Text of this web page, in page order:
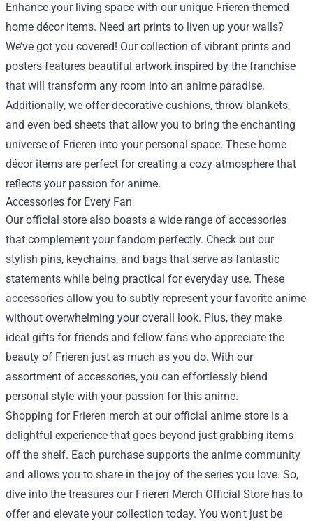
Enhance your living space with our unique Frieren-themed
home décor items. Need art prints to liven up your walls?
We’ve got you covered! Our collection of vibrant prints and
posters features beautiful artwork inspired by the franchise
that will transform any room into an anime paradise.
Additionally, we offer decorative cushions, throw blankets,
and even bed sheets that allow you to bring the enchanting
universe of Frieren into your personal space. These home
décor items are perfect for creating a cozy atmosphere that
reflects your passion for anime.
Accessories for Every Fan
Our official store also boasts a wide range of accessories
that complement your fandom perfectly. Check out our
stylish pins, keychains, and bags that serve as fantastic
statements while being practical for everyday use. These
accessories allow you to subtly represent your favorite anime
without overwhelming your overall look. Plus, they make
ideal gifts for friends and fellow fans who appreciate the
beauty of Frieren just as much as you do. With our
assortment of accessories, you can effortlessly blend
personal style with your passion for this anime.
Shopping for Frieren merch at our official anime store is a
delightful experience that goes beyond just grabbing items
off the shelf. Each purchase supports the anime community
and allows you to share in the joy of the series you love. So,
dive into the treasures our Frieren Merch Official Store has to
offer and elevate your collection today. You won't just be